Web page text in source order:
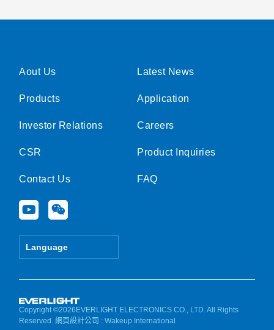
Aout Us
Products
Investor Relations
CSR
Contact Us
Y
o
u
e
W
e
i
Language
Latest News
Application
Careers
Product Inquiries
FAQ
Copyright ©2026EVERLIGHT ELECTRONICS CO., LTD. All Rights
Reserved.網頁設計公司 : Wakeup International